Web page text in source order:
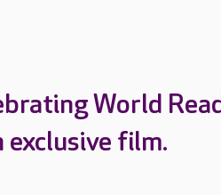
World
exclusive film.